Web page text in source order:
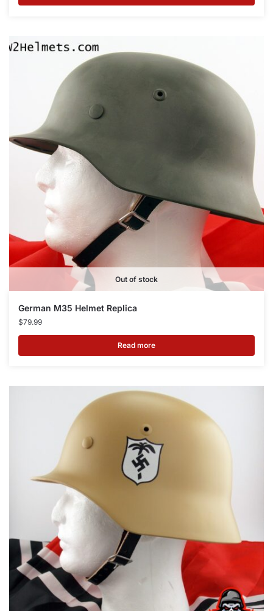
Out of stock
German M35 Helmet Replica
$79.99
Read more